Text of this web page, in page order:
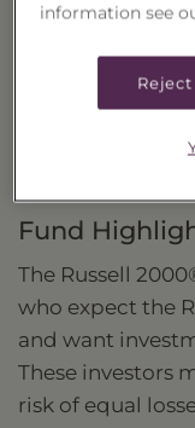
Investment
before fees and
of the Russell
Fund
The Russell
who expect the
and want
These investors
risk of equal
information see
Reject